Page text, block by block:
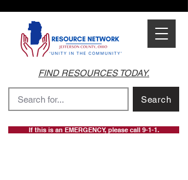
FIND RESOURCES TODAY.
If this is an EMERGENCY, please call 9-1-1.
Search